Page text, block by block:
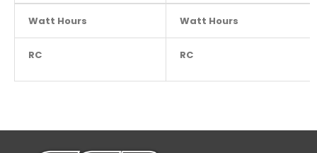
Watt Hours NA
RC NA
Watt Hours
RC